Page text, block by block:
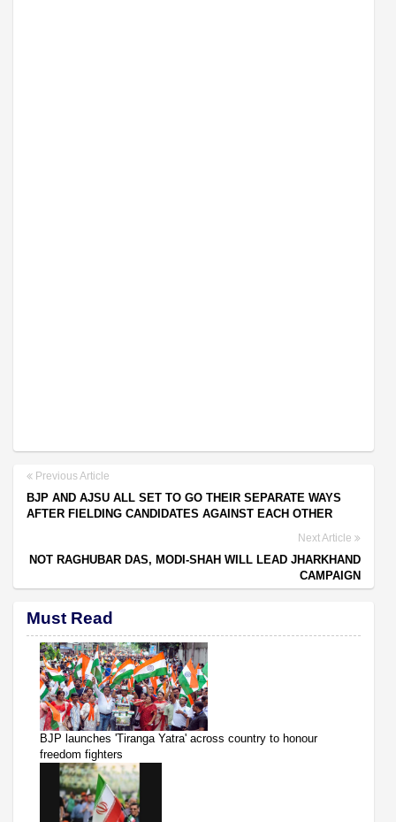
Previous Article
BJP AND AJSU ALL SET TO GO THEIR SEPARATE WAYS
AFTER FIELDING CANDIDATES AGAINST EACH OTHER
Next Article
NOT RAGHUBAR DAS, MODI-SHAH WILL LEAD JHARKHAND
CAMPAIGN
Must Read
BJP launches 'Tiranga Yatra' across country to honour
freedom fighters